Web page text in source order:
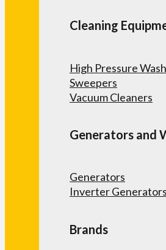
Cleaning
High Pressure
Sweepers
Vacuum Cleaners
Generators and
Generators
Inverter Generators
Brands